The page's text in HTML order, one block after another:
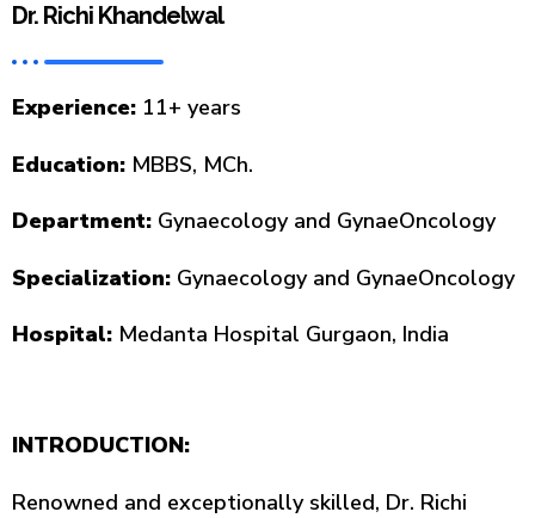
Dr. Richi Khandelwal
Experience: 11+ years
Education: MBBS, MCh.
Department: Gynaecology and GynaeOncology
Specialization: Gynaecology and GynaeOncology
Hospital: Medanta Hospital Gurgaon, India
INTRODUCTION:
Renowned and exceptionally skilled, Dr. Richi